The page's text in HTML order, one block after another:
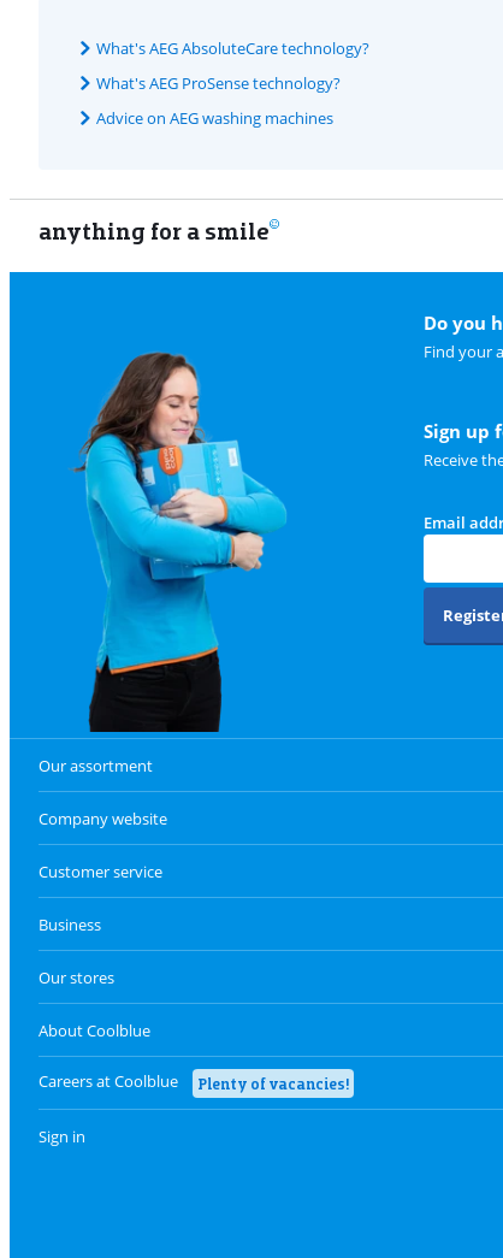
What's AEG AbsoluteCare technology?
What's AEG ProSense technology?
Advice on AEG washing machines
anything for a smile
Do you
Find your
Sign up
Receive
Email
Our assortment
Company website
Customer service
Business
Our stores
About Coolblue
Careers at Coolblue Plenty of vacancies!
Sign in